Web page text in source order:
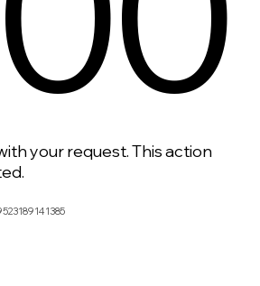
your request. This action